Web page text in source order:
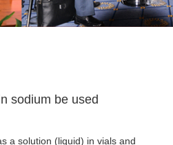
sodium be used
solution (liquid) in vials and